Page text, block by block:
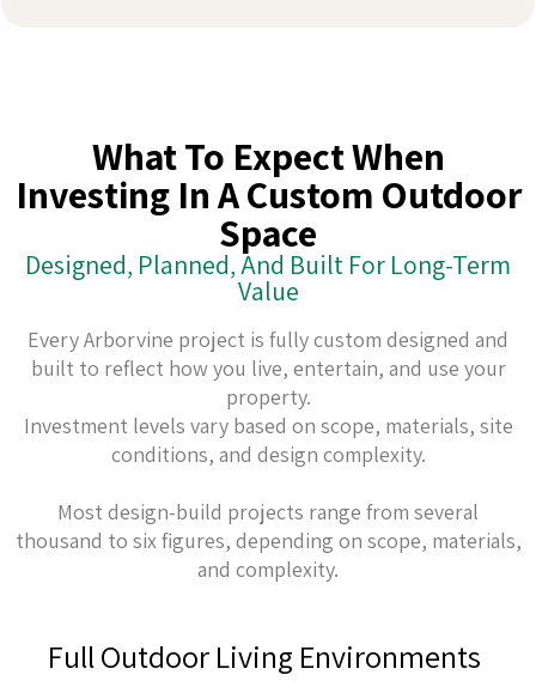
What To Expect When
Investing In A Custom Outdoor
Space
Designed, Planned, And Built For Long-Term
Value
Every Arborvine project is fully custom designed and
built to reflect how you live, entertain, and use your
property.
Investment levels vary based on scope, materials, site
conditions, and design complexity.
Most design-build projects range from several
thousand to six figures, depending on scope, materials,
and complexity.
Full Outdoor Living Environments